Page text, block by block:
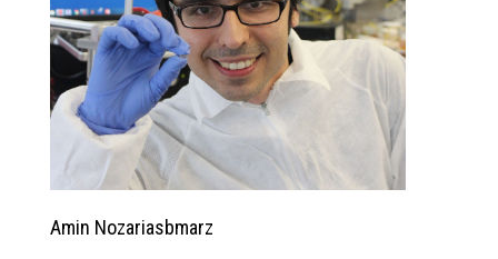
Amin Nozariasbmarz